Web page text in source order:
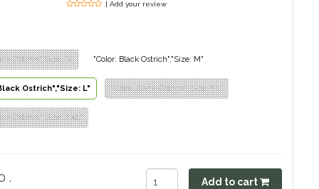
| Add your review
Ostrich","Size: S" "Color: Black Ostrich","Size: M"
Ostrich","Size: L" "Color: Black Ostrich","Size: XL"
Ostrich","Size: XXL"
. Add to cart